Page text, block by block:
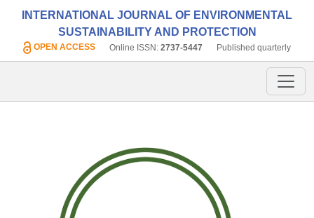
INTERNATIONAL JOURNAL OF ENVIRONMENTAL
SUSTAINABILITY AND PROTECTION
OPEN ACCESS Online ISSN: 2737-5447 Published quarterly